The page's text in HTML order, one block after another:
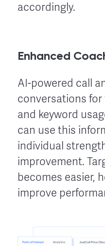
accordingly.
Enhanced
AI-powered call
conversations
and keyword
can use this
individual
improvement.
becomes easier,
improve